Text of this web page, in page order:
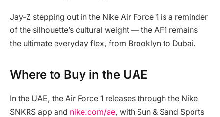
Jay-Z stepping out in the Nike Air Force 1 is a reminder
of the silhouette’s cultural weight — the AF1 remains
the ultimate everyday flex, from Brooklyn to Dubai.
Where to Buy in the UAE
In the UAE, the Air Force 1 releases through the Nike
SNKRS app and nike.com/ae, with Sun & Sand Sports